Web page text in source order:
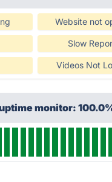
Website not
Slow
Videos Not
monitor: